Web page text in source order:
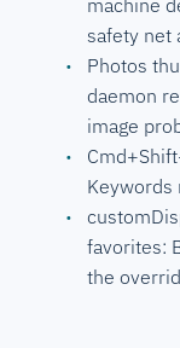
safety net
Photos
daemon
image
Keywords
favorites:
the